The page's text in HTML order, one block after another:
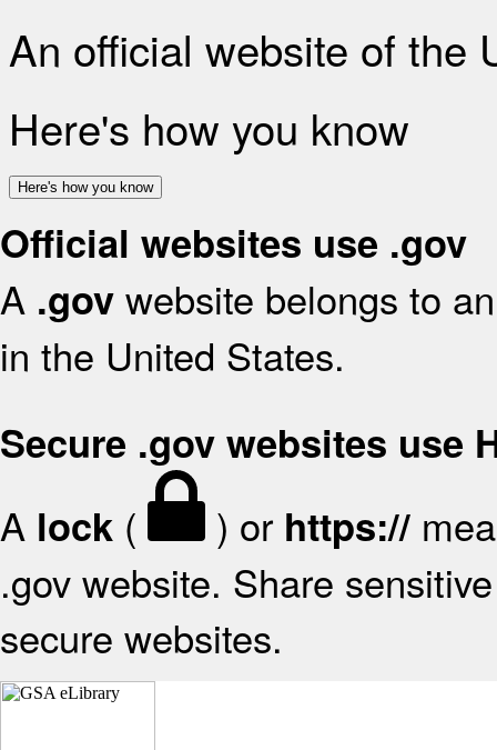
An official website of the
Here's how you know
Here's how you know
Official websites use .gov
A .gov website belongs to
in the United States.
Secure .gov websites use
A lock ( ) or https://
.gov website. Share
secure websites.